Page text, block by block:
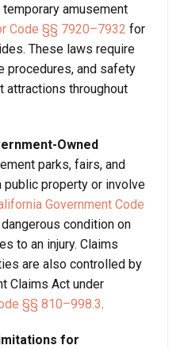
amusement
Code §§ 7920–7932 for
These laws require
procedures, and safety
attractions throughout
Owned
parks, fairs, and
public property or involve
Government Code
condition on
to an injury. Claims
are also controlled by
Claims Act under
§§ 810–998.3.
for